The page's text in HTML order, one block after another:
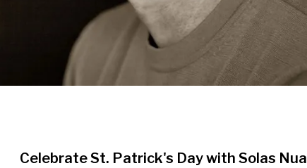
Celebrate St. Patrick's Day with Solas Nua